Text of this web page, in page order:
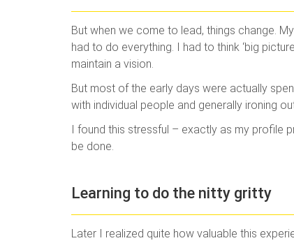
But when we come to lead, things change.
had to do everything. I had to think ‘big
maintain a vision.
But most of the early days were actually
with individual people and generally ironing
I found this stressful – exactly as my profile
be done.
Learning to do the nitty gritty
Later I realized quite how valuable this